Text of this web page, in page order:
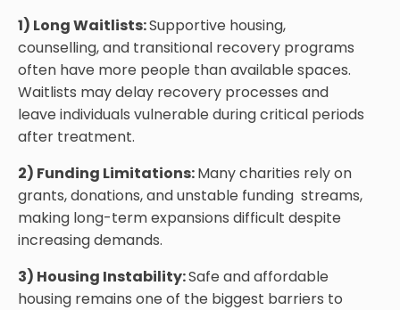
1) Long Waitlists:Supportive housing,
counselling, and transitional recovery programs
often have more people than available spaces.
Waitlists may delay recovery processes and
leave individuals vulnerable during critical periods
after treatment.
2) Funding Limitations:Many charities rely on
grants, donations, and unstable funding streams,
making long-term expansions difficult despite
increasing demands.
3) Housing Instability:Safe and affordable
housing remains one of the biggest barriers to